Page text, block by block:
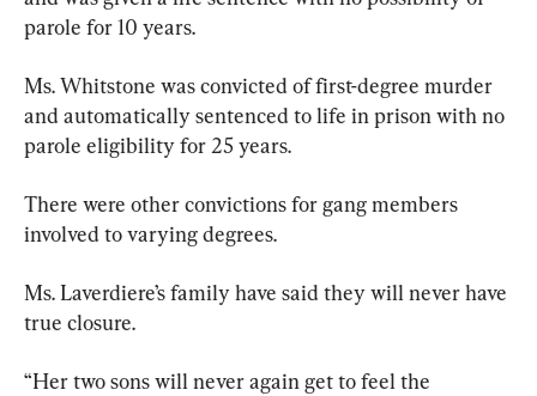
parole for 10 years.
Ms. Whitstone was convicted of first-degree murder
and automatically sentenced to life in prison with no
parole eligibility for 25 years.
There were other convictions for gang members
involved to varying degrees.
Ms. Laverdiere’s family have said they will never have
true closure.
“Her two sons will never again get to feel the